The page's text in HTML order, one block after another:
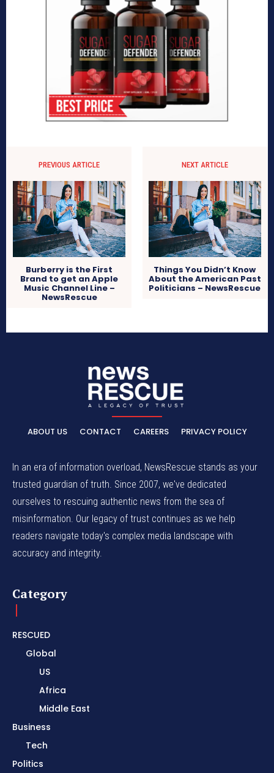
PREVIOUS ARTICLE
Burberry is the First
Brand to get an Apple
Music Channel Line –
NewsRescue
NEXT ARTICLE
Things You Didn’t Know
About the American Past
Politicians – NewsRescue
ABOUT US CONTACT CAREERS PRIVACY POLICY
In an era of information overload, NewsRescue stands as your
trusted guardian of truth. Since 2007, we've dedicated
ourselves to rescuing authentic news from the sea of
misinformation. Our legacy of trust continues as we help
readers navigate today's complex media landscape with
accuracy and integrity.
Category
RESCUED
Global
US
Africa
Middle East
Business
Tech
Politics